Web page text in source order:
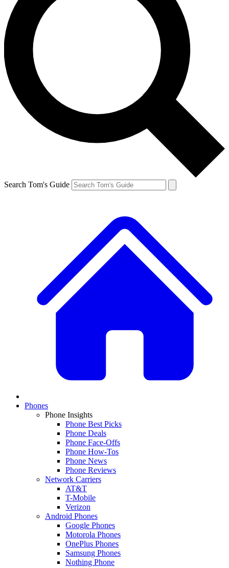
Search Tom's Guide
Phones
Phone Insights
Phone Best Picks
Phone Deals
Phone Face-Offs
Phone How-Tos
Phone News
Phone Reviews
Network Carriers
AT&T
T-Mobile
Verizon
Android Phones
Google Phones
Motorola Phones
OnePlus Phones
Samsung Phones
Nothing Phone